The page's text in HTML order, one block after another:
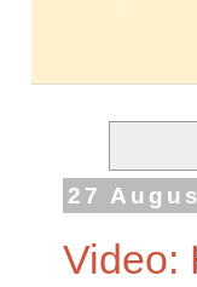
27
Video: